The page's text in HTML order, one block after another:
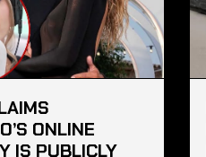
ONLINE
IS PUBLICLY